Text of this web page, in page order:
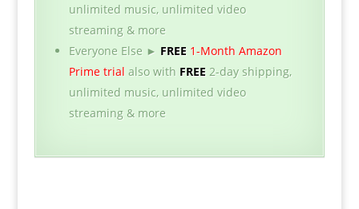
unlimited music, unlimited video
streaming & more
Everyone Else ► FREE1-Month Amazon
Prime trial also with FREE2-day shipping,
unlimited music, unlimited video
streaming & more